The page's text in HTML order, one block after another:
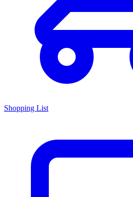
Shopping List